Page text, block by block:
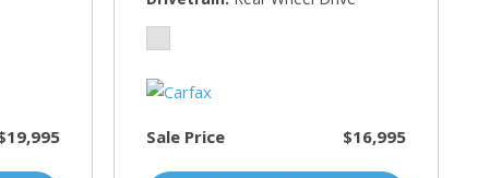
Sale Price $16,995